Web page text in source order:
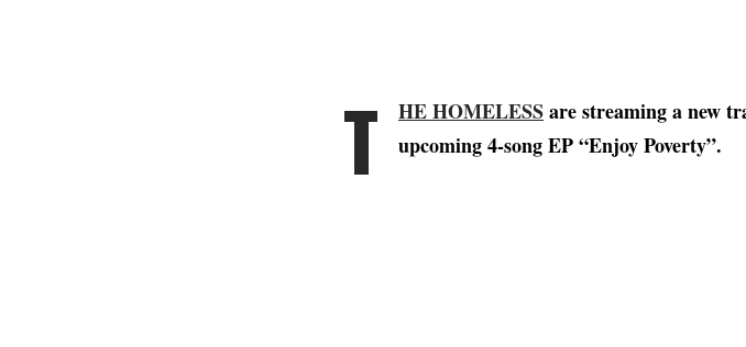
T HE HOMELESSare streaming a new
upcoming 4-song EP “Enjoy Poverty”.